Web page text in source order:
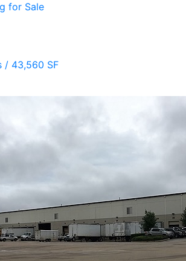
for Sale
/ 43,560 SF